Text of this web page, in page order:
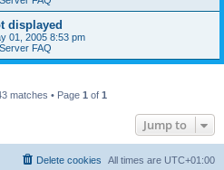
displayed
01, 2005 8:53 pm
FAQ
matches • Page 1 of 1
Jump to
All times are UTC+01:00
Delete cookies